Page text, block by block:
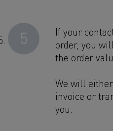
5
If your
order, you
the order
We will
invoice or
you.